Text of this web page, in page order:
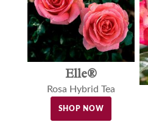
Elle®
Rosa Hybrid Tea
SHOP NOW